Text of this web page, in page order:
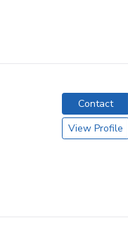
Contact
View Profile